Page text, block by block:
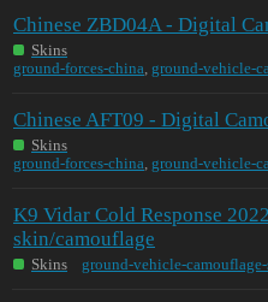
Chinese ZBD04A - Digital
Skins
ground-forces-china, ground-vehicle-
Chinese AFT09 - Digital
Skins
ground-forces-china, ground-vehicle-
K9 Vidar Cold Response 2022
skin/camouflage
Skins ground-vehicle-